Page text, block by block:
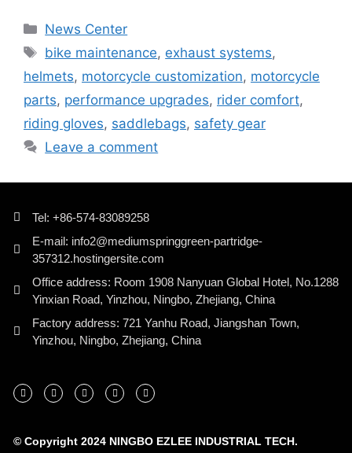
News Center
bike maintenance, exhaust systems,
helmets, motorcycle customization, motorcycle
parts, performance upgrades, rider comfort,
riding gloves, saddlebags, safety gear
Leave a comment
Tel: +86-574-83089258
E-mail: info2@mediumspringgreen-partridge-
357312.hostingersite.com
Office address: Room 1908 Nanyuan Global Hotel, No.1288
Yinxian Road, Yinzhou, Ningbo, Zhejiang, China
Factory address: 721 Yanhu Road, Jiangshan Town,
Yinzhou, Ningbo, Zhejiang, China
© Copyright 2024 NINGBO EZLEE INDUSTRIAL TECH.